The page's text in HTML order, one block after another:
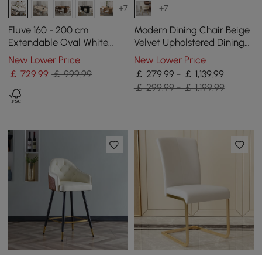
+7
Fluve 160 - 200 cm
Extendable Oval White
Dining Table, Seats 4-6
New Lower Price
￡729.99 ￡ 999.99
+7
Modern Dining Chair Beige
Velvet Upholstered Dining
Chairs With Arms 4 Pieces
New Lower Price
￡ 279.99 - ￡ 1,139.99
￡ 299.99 - ￡ 1,199.99